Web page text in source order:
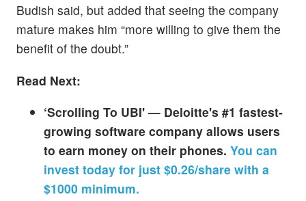
Budish said, but added that seeing the company
mature makes him “more willing to give them the
benefit of the doubt.”
Read Next:
‘Scrolling To UBI' — Deloitte's #1 fastest-
growing software company allows users
to earn money on their phones. You can
invest today for just $0.26/share with a
$1000 minimum.